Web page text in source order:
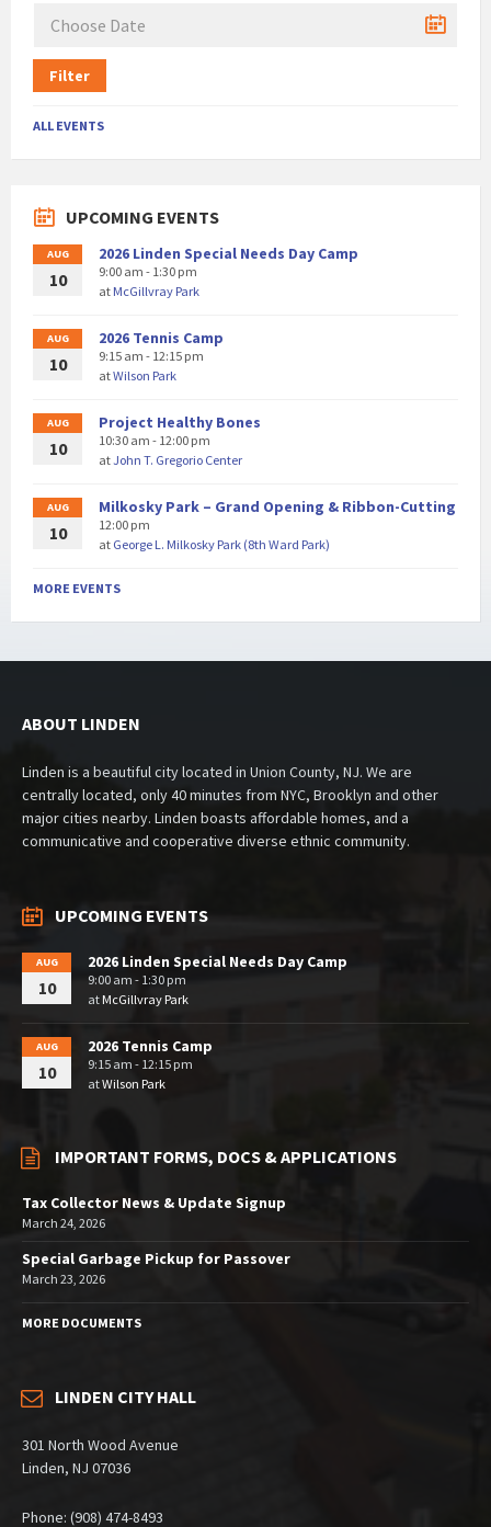
Filter
ALL EVENTS
UPCOMING EVENTS
AUG
10
2026 Linden Special Needs Day Camp
9:00 am - 1:30 pm
at McGillvray Park
AUG
10
2026 Tennis Camp
9:15 am - 12:15 pm
atWilson Park
AUG
10
Project Healthy Bones
10:30 am - 12:00 pm
atJohn T. Gregorio Center
AUG
10
Milkosky Park – Grand Opening & Ribbon-Cutting
12:00 pm
at George L. Milkosky Park (8th Ward Park)
MORE EVENTS
ABOUT LINDEN
Linden is a beautiful city located in Union County, NJ. We are
centrally located, only 40 minutes from NYC, Brooklyn and other
major cities nearby. Linden boasts affordable homes, and a
communicative and cooperative diverse ethnic community.
UPCOMING EVENTS
AUG
10
2026 Linden Special Needs Day Camp
9:00 am - 1:30 pm
at McGillvray Park
AUG
10
2026 Tennis Camp
9:15 am - 12:15 pm
atWilson Park
IMPORTANT FORMS, DOCS & APPLICATIONS
Tax Collector News & Update Signup
March 24, 2026
Special Garbage Pickup for Passover
March 23, 2026
MORE DOCUMENTS
LINDEN CITY HALL
301 North Wood Avenue
Linden, NJ 07036
Phone: (908) 474-8493